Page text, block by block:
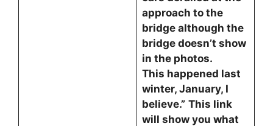
approach to the
bridge although the
bridge doesn’t show
in the photos.
This happened last
winter, January, I
believe.” This link
will show you what